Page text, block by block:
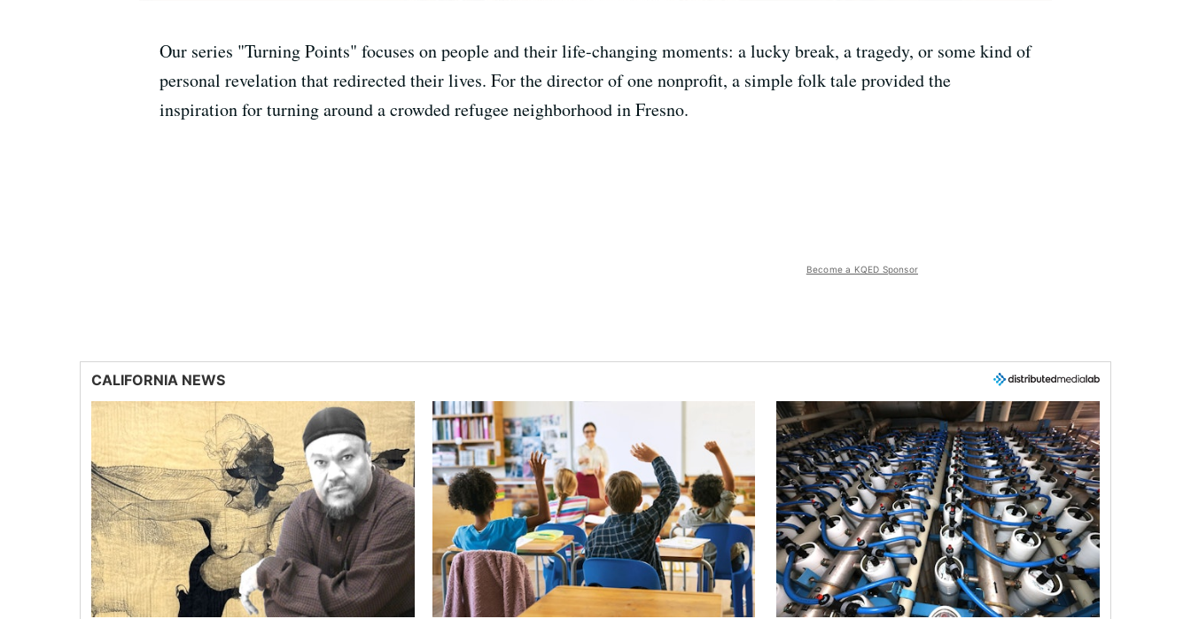
Our series "Turning Points" focuses on people and their life-changing moments: a lucky break, a tragedy, or some kind of
personal revelation that redirected their lives. For the director of one nonprofit, a simple folk tale provided the
inspiration for turning around a crowded refugee neighborhood in Fresno.
Become a KQED Sponsor
CALIFORNIA NEWS